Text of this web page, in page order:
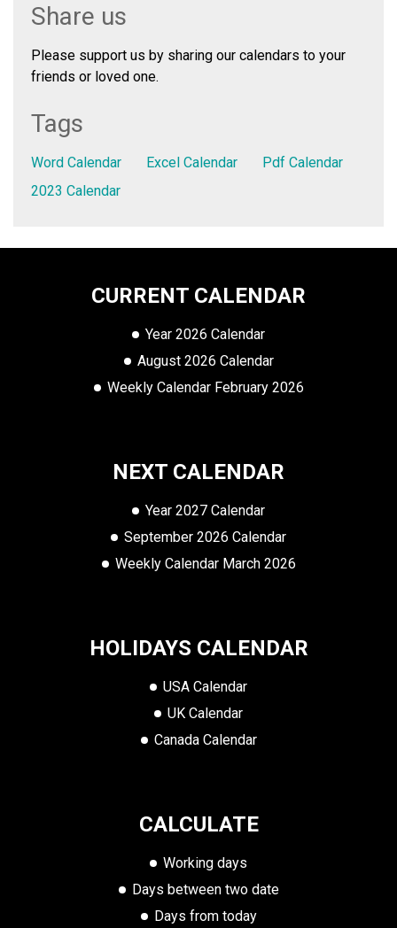
Share us
Please support us by sharing our calendars to your
friends or loved one.
Tags
Word Calendar Excel Calendar
Pdf Calendar
2023 Calendar
CURRENT CALENDAR
Year 2026 Calendar
August 2026 Calendar
Weekly Calendar February 2026
NEXT CALENDAR
Year 2027 Calendar
September 2026 Calendar
Weekly Calendar March 2026
HOLIDAYS CALENDAR
USA Calendar
UK Calendar
Canada Calendar
CALCULATE
Working days
Days between two date
Days from today